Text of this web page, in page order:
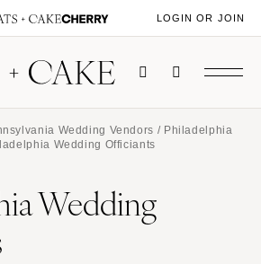
LOGIN OR JOIN
Wedding Vendors / Philadelphia
Wedding Officiants
Wedding